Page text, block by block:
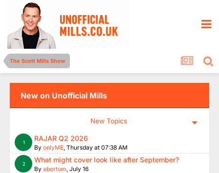
The Scott Mills Show
New on Unofficial Mills
New Topics
1 RAJAR Q2 2026
By onlyME, Thursday at 07:38 AM
2 What might cover look like after September?
By abertom, July 16